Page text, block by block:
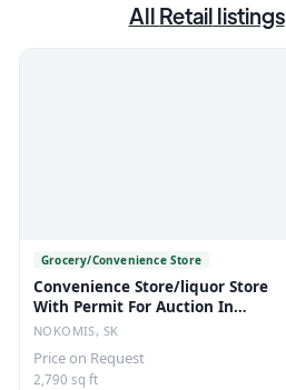
All Retail listings
Grocery/Convenience Store
Convenience Store/liquor Store
With Permit For Auction In
Nokomis, Sk
NOKOMIS, SK
Price on Request
2,790 sq ft